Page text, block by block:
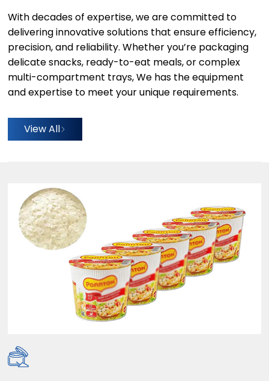
With decades of expertise, we are committed to
delivering innovative solutions that ensure efficiency,
precision, and reliability. Whether you’re packaging
delicate snacks, ready-to-eat meals, or complex
multi-compartment trays, We has the equipment
and expertise to meet your unique requirements.
View All